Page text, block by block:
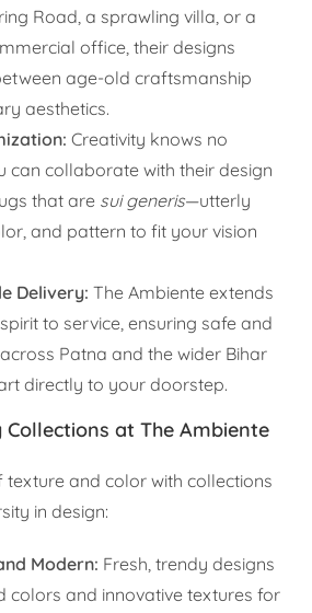
Road, a sprawling villa, or a
office, their designs
age-old craftsmanship
aesthetics.
Creativity knows no
can collaborate with their design
that are sui generis—utterly
and pattern to fit your vision
Delivery: The Ambiente extends
to service, ensuring safe and
Patna and the wider Bihar
directly to your doorstep.
Collections at The Ambiente
texture and color with collections
in design:
Modern: Fresh, trendy designs
colors and innovative textures for